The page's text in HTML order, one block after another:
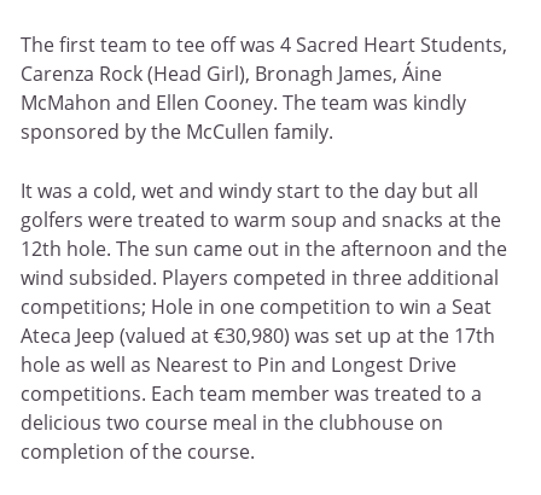
The first team to tee off was 4 Sacred Heart Students,
Carenza Rock (Head Girl), Bronagh James, Áine
McMahon and Ellen Cooney. The team was kindly
sponsored by the McCullen family.
It was a cold, wet and windy start to the day but all
golfers were treated to warm soup and snacks at the
12th hole. The sun came out in the afternoon and the
wind subsided. Players competed in three additional
competitions; Hole in one competition to win a Seat
Ateca Jeep (valued at €30,980) was set up at the 17th
hole as well as Nearest to Pin and Longest Drive
competitions. Each team member was treated to a
delicious two course meal in the clubhouse on
completion of the course.